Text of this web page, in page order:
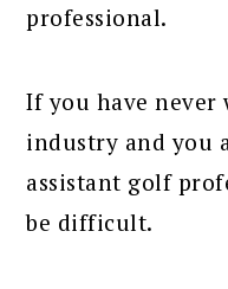
professional.
If you have
industry and you
assistant golf
be difficult.